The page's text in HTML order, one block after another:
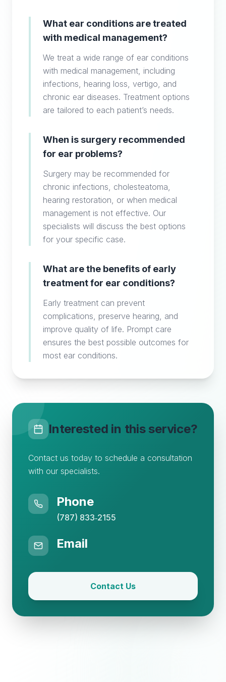
What ear conditions are treated
with medical management?
We treat a wide range of ear conditions
with medical management, including
infections, hearing loss, vertigo, and
chronic ear diseases. Treatment options
are tailored to each patient’s needs.
When is surgery recommended
for ear problems?
Surgery may be recommended for
chronic infections, cholesteatoma,
hearing restoration, or when medical
management is not effective. Our
specialists will discuss the best options
for your specific case.
What are the benefits of early
treatment for ear conditions?
Early treatment can prevent
complications, preserve hearing, and
improve quality of life. Prompt care
ensures the best possible outcomes for
most ear conditions.
Interested in this service?
Contact us today to schedule a consultation
with our specialists.
Phone
(787) 833‑2155
Email
Contact Us